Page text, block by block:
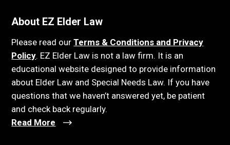
About EZ Elder Law
Please read ourTerms & Conditions and Privacy
Policy. EZ Elder Law is not a law firm. It is an
educational website designed to provide information
about Elder Law and Special Needs Law. If you have
questions that we haven’t answered yet, be patient
and check back regularly.
Read More